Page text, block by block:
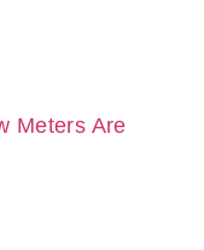
Meters Are